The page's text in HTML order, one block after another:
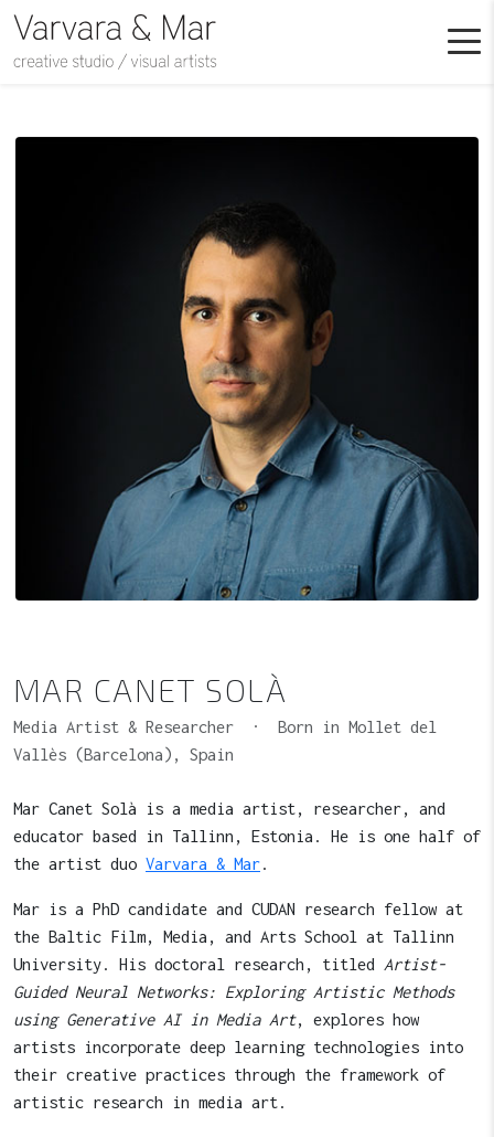
MAR CANET SOLÀ
Media Artist & Researcher · Born in Mollet del
Vallès (Barcelona), Spain
Mar Canet Solà is a media artist, researcher, and
educator based in Tallinn, Estonia. He is one half of
the artist duo Varvara & Mar.
Mar is a PhD candidate and CUDAN research fellow at
the Baltic Film, Media, and Arts School at Tallinn
University. His doctoral research, titled Artist-
Guided Neural Networks: Exploring Artistic Methods
using Generative AI in Media Art, explores how
artists incorporate deep learning technologies into
their creative practices through the framework of
artistic research in media art.